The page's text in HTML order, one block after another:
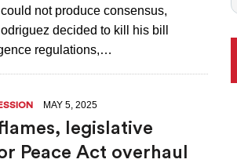
not produce consensus,
decided to kill his bill
regulations,…
MAY 5, 2025
legislative
Peace Act overhaul